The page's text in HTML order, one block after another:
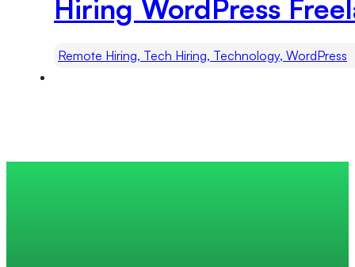
Hiring WordPress
Remote Hiring, Tech Hiring, Technology, WordPress